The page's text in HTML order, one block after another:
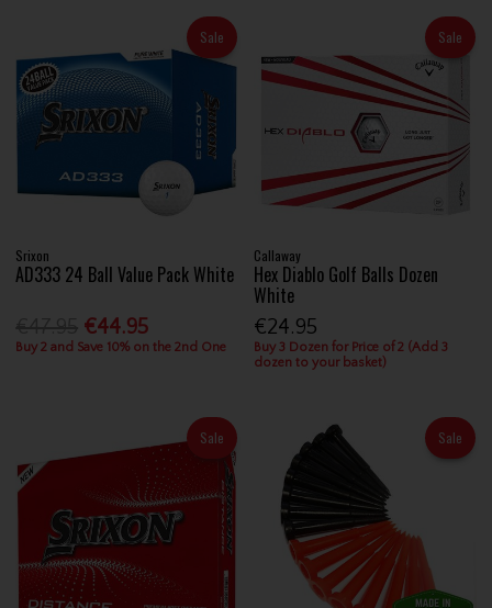
Sale
Srixon
AD333 24 Ball Value Pack White
€44.95
Buy 2 and Save 10% on the 2nd One
Sale
Callaway
Hex Diablo Golf Balls Dozen
White
€24.95
Buy 3 Dozen for Price of 2 (Add 3
dozen to your basket)
Sale Sale